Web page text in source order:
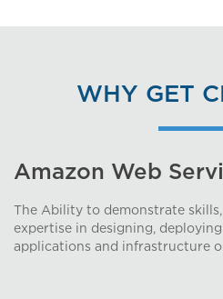
WHY GET
Amazon Web
The Ability to demonstrate
expertise in designing,
applications and infrastructure